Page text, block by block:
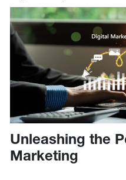
Unleashing the
Marketing